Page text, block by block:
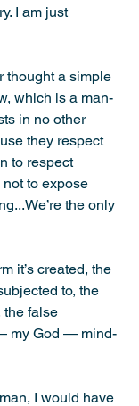
I am just
thought a simple
which is a man-
in no other
they respect
to respect
not to expose
the only
it’s created, the
to, the
the false
my God — mind-
I would have